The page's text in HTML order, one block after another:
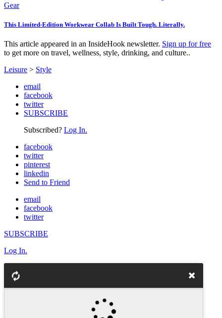
Gear
This Limited-Edition Workwear Collab Is Built Tough. Literally.
This article appeared in an InsideHook newsletter. Sign up for free
to get more on travel, wellness, style, drinking, and culture..
Leisure > Style
email
facebook
twitter
SUBSCRIBE
Subscribed? Log In.
facebook
twitter
pinterest
linkedin
Send to Friend
email
facebook
twitter
SUBSCRIBE
Log In.